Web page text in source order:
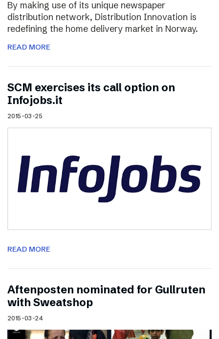
By making use of its unique newspaper
distribution network, Distribution Innovation is
redefining the home delivery market in Norway.
READ MORE
SCM exercises its call option on
Infojobs.it
2015-03-25
READ MORE
Aftenposten nominated for Gullruten
with Sweatshop
2015-03-24